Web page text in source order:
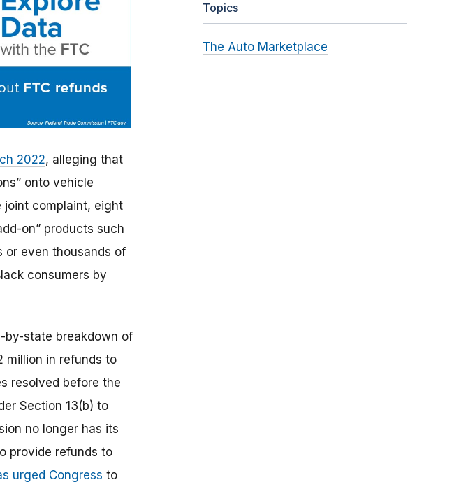
2022, alleging that
onto vehicle
joint complaint, eight
on” products such
or even thousands of
consumers by
by-state breakdown of
million in refunds to
resolved before the
Section 13(b) to
no longer has its
provide refunds to
urged Congress to
Topics
The Auto Marketplace